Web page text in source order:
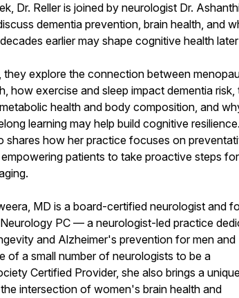
Dr. Reller is joined by neurologist Dr.
dementia prevention, brain health, and
earlier may shape cognitive health
they explore the connection between
how exercise and sleep impact dementia risk,
health and body composition, and
learning may help build cognitive
shares how her practice focuses on
patients to take proactive steps for
MD is a board-certified neurologist and
PC — a neurologist-led practice
and Alzheimer's prevention for men and
of a small number of neurologists to be a
Certified Provider, she also brings a
intersection of women's brain health and